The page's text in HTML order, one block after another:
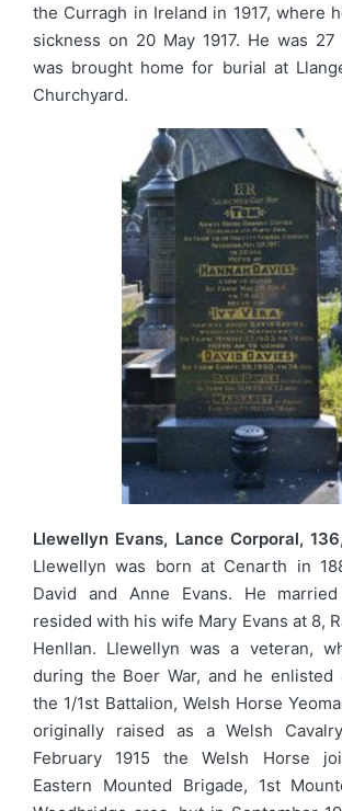
the Curragh in Ireland in 1917, where
sickness on 20 May 1917. He was
was brought home for burial at
Churchyard.
Llewellyn Evans, Lance Corporal,
Llewellyn was born at Cenarth in
David and Anne Evans. He
resided with his wife Mary Evans at 8,
Henllan. Llewellyn was a veteran,
during the Boer War, and he enlisted
the 1/1st Battalion, Welsh Horse
originally raised as a Welsh
February 1915 the Welsh Horse
Eastern Mounted Brigade, 1st